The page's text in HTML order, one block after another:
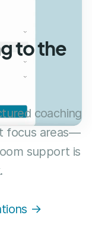
to the
coaching
focus areas—
support is
→